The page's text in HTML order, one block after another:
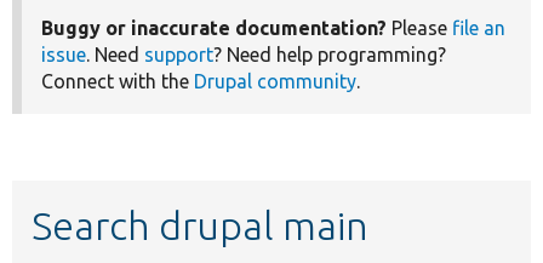
Buggy or inaccurate documentation? Please file an
issue. Need support? Need help programming?
Connect with the Drupal community.
Search drupal main